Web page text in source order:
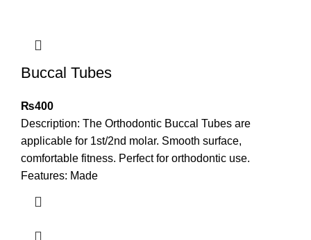
Buccal Tubes
₨400
Description: The Orthodontic Buccal Tubes are
applicable for 1st/2nd molar. Smooth surface,
comfortable fitness. Perfect for orthodontic use.
Features: Made